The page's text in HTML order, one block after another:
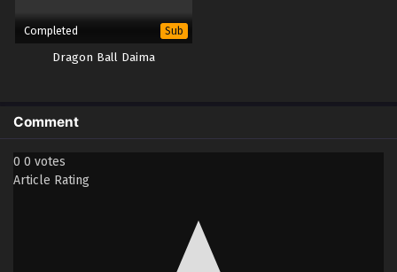
Completed Sub
Dragon Ball Daima
Comment
0 0 votes
Article Rating